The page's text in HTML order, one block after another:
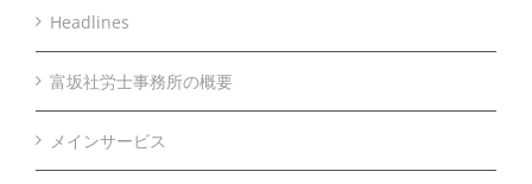
Headlines
富坂社労士事務所の概要
メインサービス